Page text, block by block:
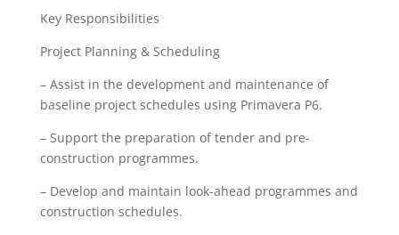
Key Responsibilities
Project Planning & Scheduling
– Assist in the development and maintenance of
baseline project schedules using Primavera P6.
– Support the preparation of tender and pre-
construction programmes.
– Develop and maintain look-ahead programmes and
construction schedules.